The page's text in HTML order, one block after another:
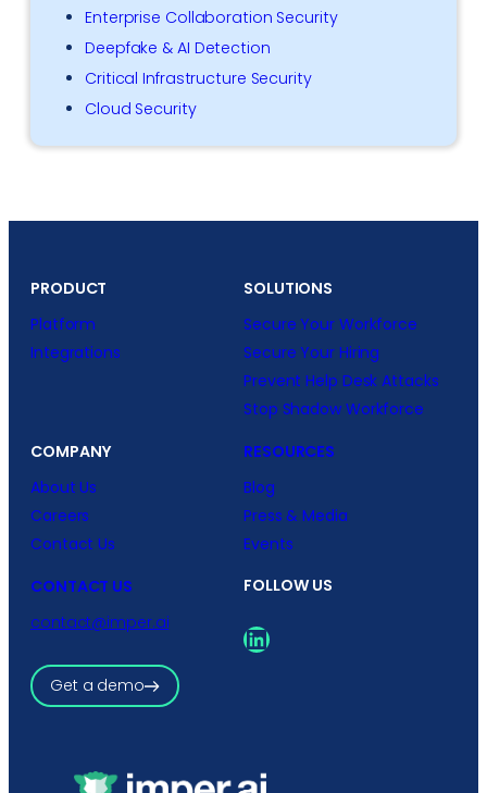
Enterprise Collaboration Security
Deepfake & AI Detection
Critical Infrastructure Security
Cloud Security
PRODUCT
Platform
Integrations
SOLUTIONS
Secure Your Workforce
Secure Your Hiring
Prevent Help Desk Attacks
Stop Shadow Workforce
COMPANY
About Us
Careers
Contact Us
RESOURCES
Blog
Press & Media
Events
CONTACT US
contact@imper.ai
Get a demo
FOLLOW US
LinkedIn